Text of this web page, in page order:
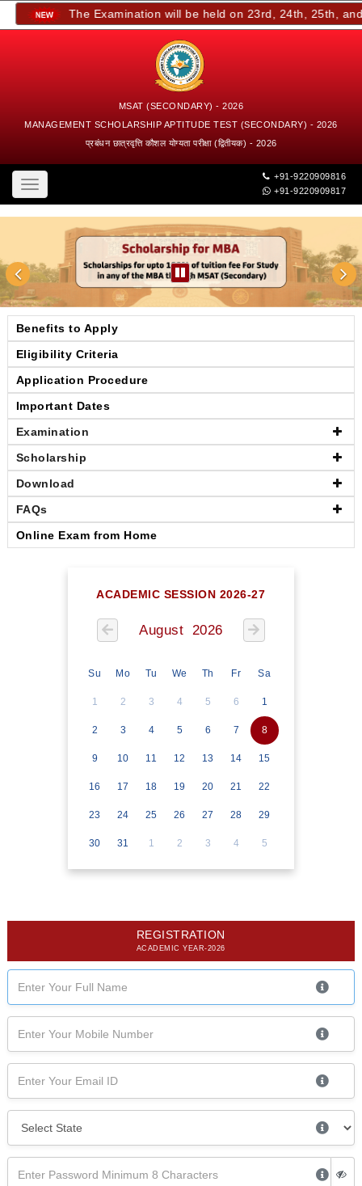
The Examination will be held on 23rd, 24th, 25th, and
MSAT (SECONDARY) - 2026
MANAGEMENT SCHOLARSHIP APTITUDE TEST (SECONDARY) - 2026
प्रबंधन छात्रवृत्ति कौशल योग्यता परीक्षा (द्वितीयक) - 2026
Toggle
navigation
+91-9220909816
+91-9220909817
Benefits to Apply
Eligibility Criteria
Application Procedure
Important Dates
Examination
Scholarship
Download
FAQs
Online Exam from Home
ACADEMIC SESSION 2026-27
August 2026
Su Mo Tu We Th Fr Sa
1 2 3 4 5 6 1
2 3 4 5 6 7 8
9 10 11 12 13 14 15
16 17 18 19 20 21 22
23 24 25 26 27 28 29
30 31 1 2 3 4 5
REGISTRATION
ACADEMIC YEAR-2026